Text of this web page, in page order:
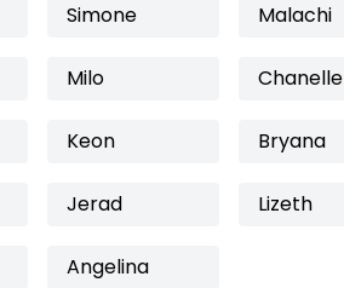
Simone Malachi
Milo Chanelle
Keon Bryana
Jerad Lizeth
Angelina